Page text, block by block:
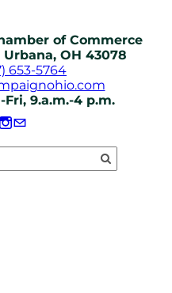
of Commerce
OH 43078
653-5764
9.a.m.-4 p.m.